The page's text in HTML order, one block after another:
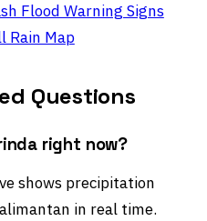
Flood Warning Signs
Rain Map
Questions
right now?
shows precipitation
in real time.